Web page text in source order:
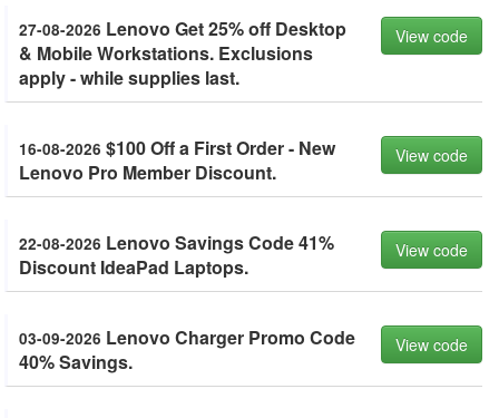
27-08-2026 Lenovo Get 25% off Desktop
& Mobile Workstations. Exclusions
apply - while supplies last.
View code
16-08-2026 $100 Off a First Order - New
Lenovo Pro Member Discount.
View code
22-08-2026 Lenovo Savings Code 41%
Discount IdeaPad Laptops.
View code
03-09-2026 Lenovo Charger Promo Code
40% Savings.
View code